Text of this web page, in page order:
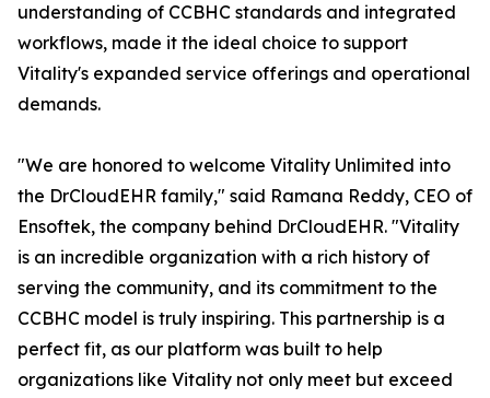
understanding of CCBHC standards and integrated
workflows, made it the ideal choice to support
Vitality's expanded service offerings and operational
demands.
"We are honored to welcome Vitality Unlimited into
the DrCloudEHR family," said Ramana Reddy, CEO of
Ensoftek, the company behind DrCloudEHR. "Vitality
is an incredible organization with a rich history of
serving the community, and its commitment to the
CCBHC model is truly inspiring. This partnership is a
perfect fit, as our platform was built to help
organizations like Vitality not only meet but exceed